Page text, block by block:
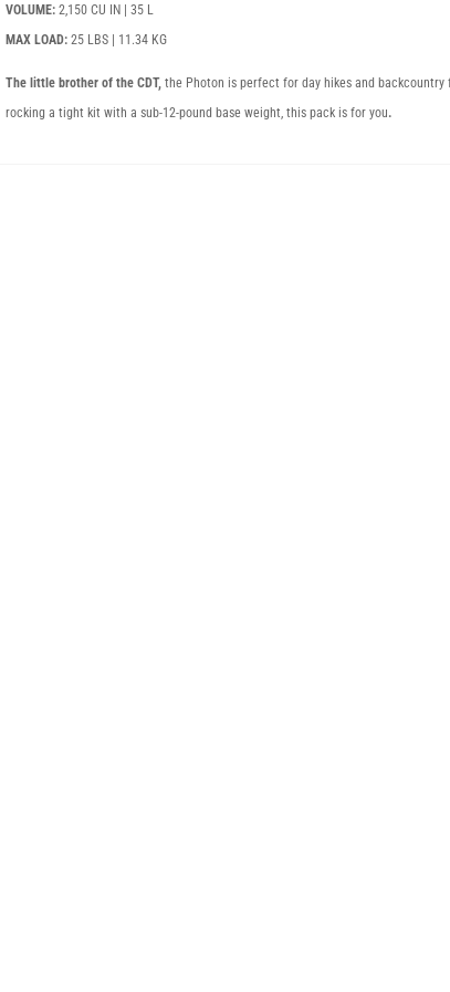
VOLUME: 2,150 CU IN | 35 L
MAX LOAD: 25 LBS | 11.34 KG
The little brother of the CDT, the Photon is perfect for day hikes and backcountry
rocking a tight kit with a sub-12-pound base weight, this pack is for you.